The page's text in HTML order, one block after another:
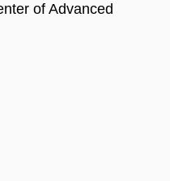
of Advanced